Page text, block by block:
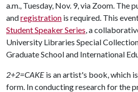
a.m., Tuesday, Nov. 9, via Zoom. The
andregistration is required. This
Student Speaker Series, a
University Libraries Special
Graduate School and International
2+2=CAKE is an artist's book, which
form. In conducting research for the